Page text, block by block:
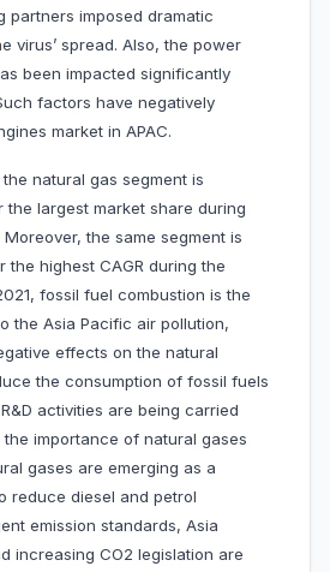
partners imposed dramatic
virus’ spread. Also, the power
been impacted significantly
factors have negatively
market in APAC.
natural gas segment is
the largest market share during
the same segment is
the highest CAGR during the
fossil fuel combustion is the
the Asia Pacific air pollution,
effects on the natural
the consumption of fossil fuels
activities are being carried
importance of natural gases
gases are emerging as a
reduce diesel and petrol
emission standards, Asia
increasing CO2 legislation are